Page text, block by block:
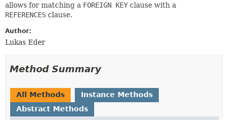
allows for matching a FOREIGN KEY clause with a
REFERENCES clause.
Author:
Lukas Eder
Method Summary
All Methods
Instance Methods
Abstract Methods